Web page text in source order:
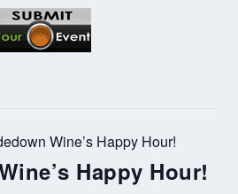
Wine’s Happy Hour!
Happy Hour!